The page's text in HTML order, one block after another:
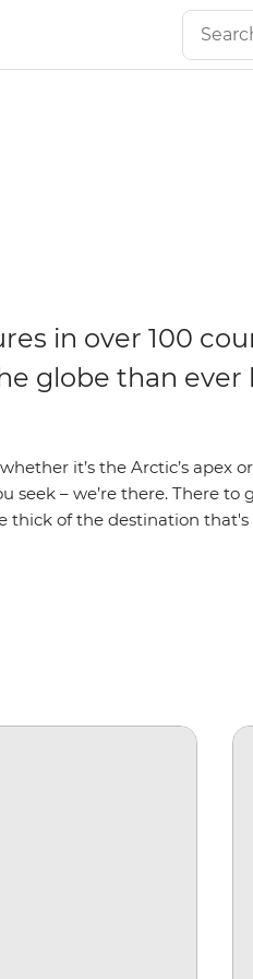
in over 100
globe than ever
it’s the Arctic’s apex
seek – we’re there. There to
thick of the destination that's